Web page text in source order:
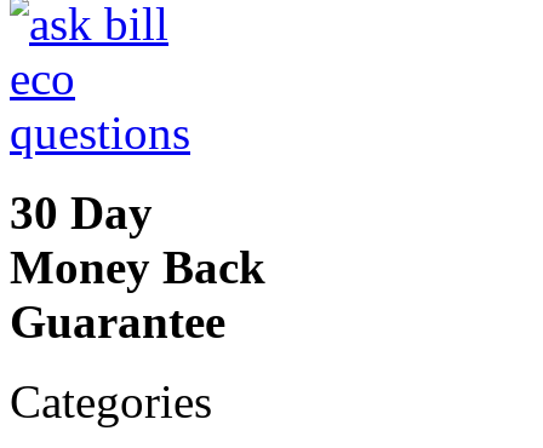
30 Day
Money Back
Guarantee
Categories